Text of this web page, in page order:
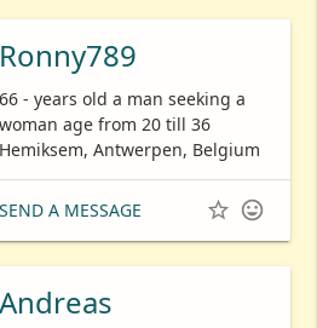
Ronny789
66 - years old a man seeking a
woman age from 20 till 36
Hemiksem, Antwerpen, Belgium
SEND A MESSAGE  
Andreas